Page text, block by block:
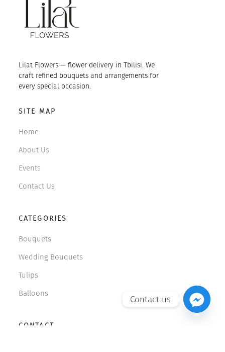
Lilat Flowers — flower delivery in Tbilisi. We
craft refined bouquets and arrangements for
every special occasion.
SITE MAP
Home
About Us
Events
Contact Us
CATEGORIES
Bouquets
Wedding Bouquets
Tulips
Balloons
CONTACT
Contact us